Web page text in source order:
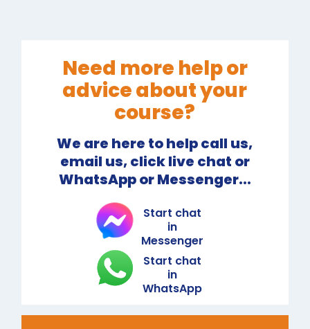
Need more help or
advice about your
course?
We are here to help call us,
email us, click live chat or
WhatsApp or Messenger...
Start chat
in
Messenger
Start chat
in
WhatsApp